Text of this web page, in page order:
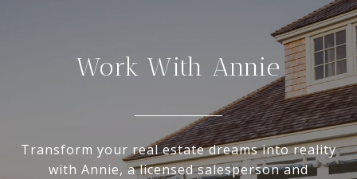
Work With Annie
Transform your real estate dreams into reality
with Annie, a licensed salesperson and